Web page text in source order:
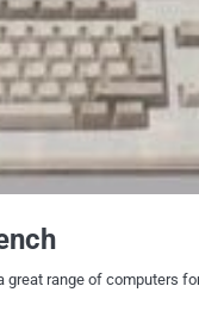
range of computers